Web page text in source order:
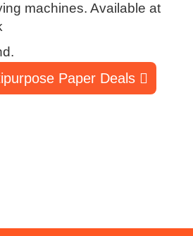
machines. Available at
Paper Deals